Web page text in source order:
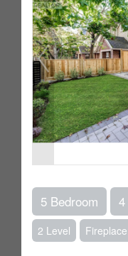
5 Bedroom
2 Level Fireplace